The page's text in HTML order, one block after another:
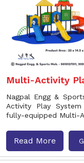
Multi-Activity
Nagpal Engg &
Activity Play
fully-equipped Multi-
Read More